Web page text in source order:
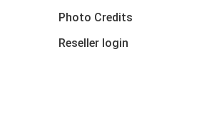
Photo Credits
Reseller login